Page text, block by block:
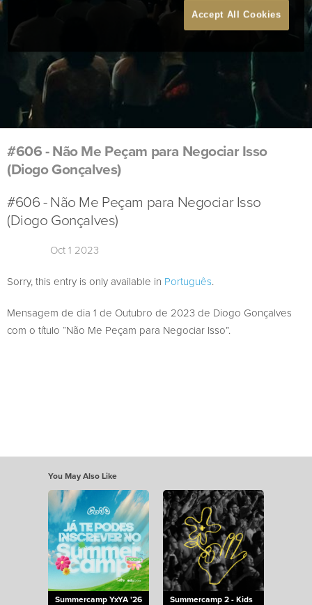
#606 - Não Me Peçam para Negociar Isso
(Diogo Gonçalves)
#606 - Não Me Peçam para Negociar Isso
(Diogo Gonçalves)
Oct 1 2023
Sorry, this entry is only available in Português.
Mensagem de dia 1 de Outubro de 2023 de Diogo Gonçalves
com o título “Não Me Peçam para Negociar Isso”.
You May Also Like
Summercamp YxYA '26
Summercamp 2 - Kids
Accept All Cookies